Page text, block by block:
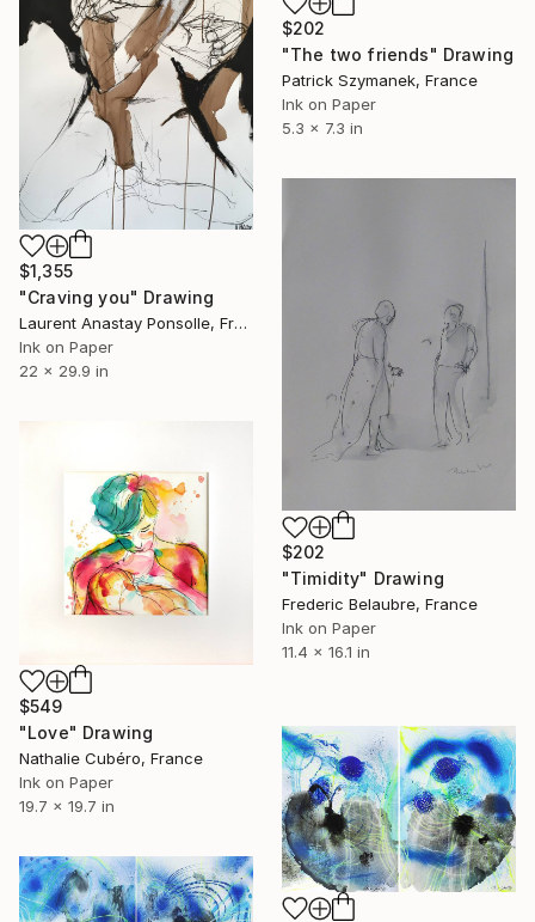
$202
"The two friends" Drawing
Patrick Szymanek, France
Ink on Paper
5.3 x 7.3 in
$1,355
"Craving you" Drawing
Laurent Anastay Ponsolle, France
Ink on Paper
22 x 29.9 in
$202
"Timidity" Drawing
Frederic Belaubre, France
Ink on Paper
11.4 x 16.1 in
$549
"Love" Drawing
Nathalie Cubéro, France
Ink on Paper
19.7 x 19.7 in